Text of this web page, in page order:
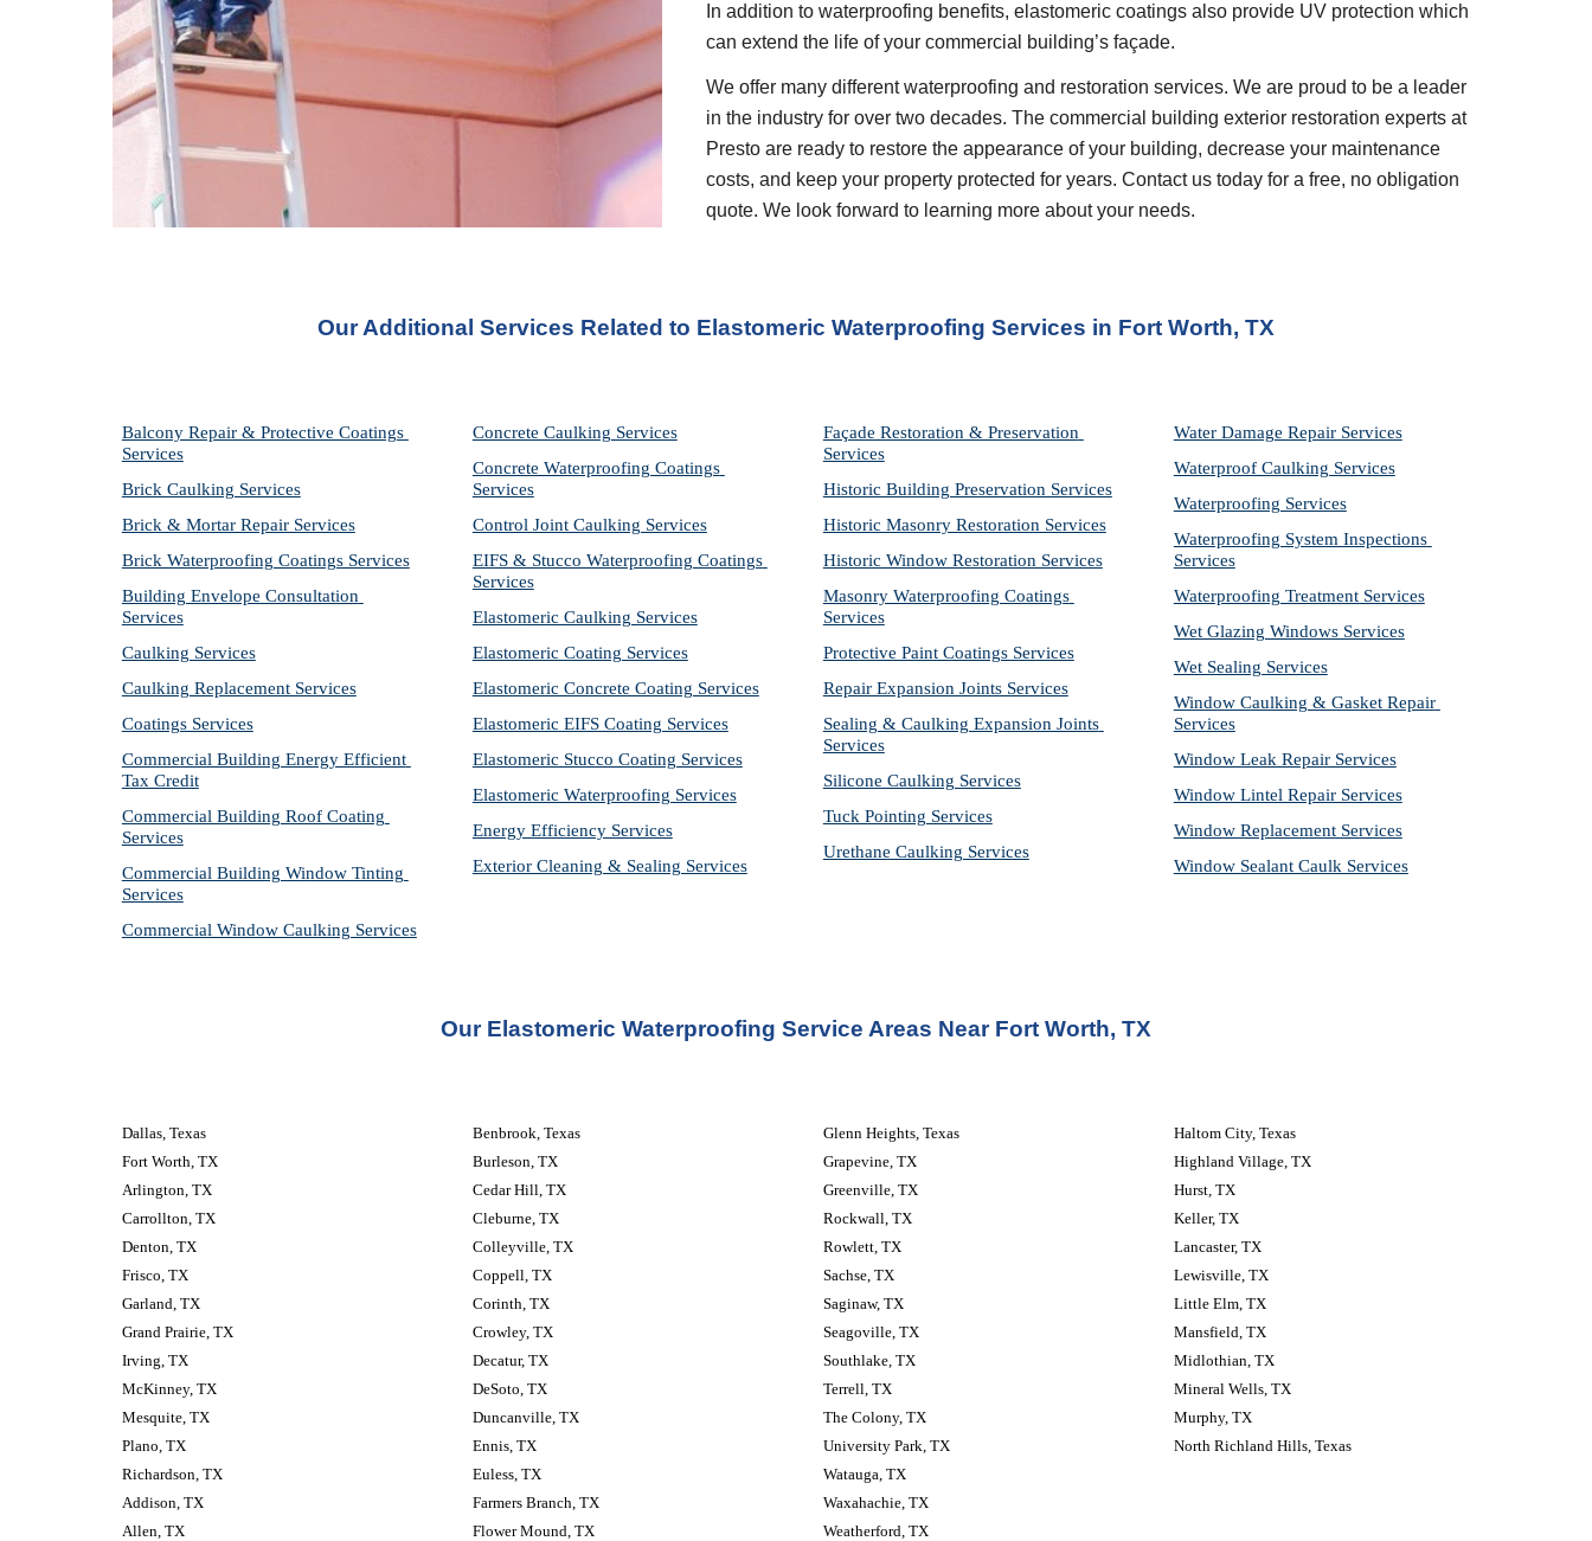
In addition to waterproofing benefits, elastomeric coatings also provide UV protection which
can extend the life of your commercial building’s façade.
We offer many different waterproofing and restoration services. We are proud to be a leader
in the industry for over two decades. The commercial building exterior restoration experts at
Presto are ready to restore the appearance of your building, decrease your maintenance
costs, and keep your property protected for years. Contact us today for a free, no obligation
quote. We look forward to learning more about your needs.
Our Additional Services Related to Elastomeric Waterproofing Services in Fort Worth, TX
Balcony Repair & Protective Coatings
Services
Brick Caulking Services
Brick & Mortar Repair Services
Brick Waterproofing Coatings Services
Building Envelope Consultation
Services
Caulking Services
Caulking Replacement Services
Coatings Services
Commercial Building Energy Efficient
Tax Credit
Commercial Building Roof Coating
Services
Commercial Building Window Tinting
Services
Commercial Window Caulking Services
Concrete Caulking Services
Concrete Waterproofing Coatings
Services
Control Joint Caulking Services
EIFS & Stucco Waterproofing Coatings
Services
Elastomeric Caulking Services
Elastomeric Coating Services
Elastomeric Concrete Coating Services
Elastomeric EIFS Coating Services
Elastomeric Stucco Coating Services
Elastomeric Waterproofing Services
Energy Efficiency Services
Exterior Cleaning & Sealing Services
Façade Restoration & Preservation
Services
Historic Building Preservation Services
Historic Masonry Restoration Services
Historic Window Restoration Services
Masonry Waterproofing Coatings
Services
Protective Paint Coatings Services
Repair Expansion Joints Services
Sealing & Caulking Expansion Joints
Services
Silicone Caulking Services
Tuck Pointing Services
Urethane Caulking Services
Water Damage Repair Services
Waterproof Caulking Services
Waterproofing Services
Waterproofing System Inspections
Services
Waterproofing Treatment Services
Wet Glazing Windows Services
Wet Sealing Services
Window Caulking & Gasket Repair
Services
Window Leak Repair Services
Window Lintel Repair Services
Window Replacement Services
Window Sealant Caulk Services
Our Elastomeric Waterproofing Service Areas Near Fort Worth, TX
Dallas, Texas
Fort Worth, TX
Arlington, TX
Carrollton, TX
Denton, TX
Frisco, TX
Garland, TX
Grand Prairie, TX
Irving, TX
McKinney, TX
Mesquite, TX
Plano, TX
Richardson, TX
Addison, TX
Allen, TX
Benbrook, Texas
Burleson, TX
Cedar Hill, TX
Cleburne, TX
Colleyville, TX
Coppell, TX
Corinth, TX
Crowley, TX
Decatur, TX
DeSoto, TX
Duncanville, TX
Ennis, TX
Euless, TX
Farmers Branch, TX
Flower Mound, TX
Glenn Heights, Texas
Grapevine, TX
Greenville, TX
Rockwall, TX
Rowlett, TX
Sachse, TX
Saginaw, TX
Seagoville, TX
Southlake, TX
Terrell, TX
The Colony, TX
University Park, TX
Watauga, TX
Waxahachie, TX
Weatherford, TX
Haltom City, Texas
Highland Village, TX
Hurst, TX
Keller, TX
Lancaster, TX
Lewisville, TX
Little Elm, TX
Mansfield, TX
Midlothian, TX
Mineral Wells, TX
Murphy, TX
North Richland Hills, Texas